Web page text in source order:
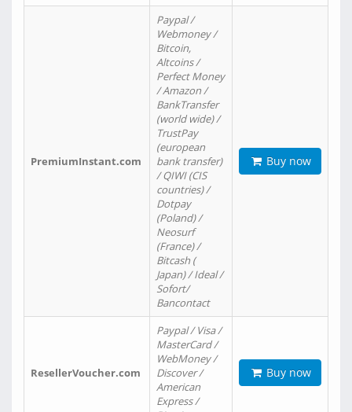
PremiumInstant.com
Paypal /
Webmoney /
Bitcoin,
Altcoins /
Perfect Money
/ Amazon /
BankTransfer
(world wide) /
TrustPay
(european
bank transfer)
/ QIWI (CIS
countries) /
Dotpay
(Poland) /
Neosurf
(France) /
Bitcash (
Japan) / Ideal /
Sofort/
Bancontact
Buy now
ResellerVoucher.com
Paypal / Visa /
MasterCard /
WebMoney /
Discover /
American
Express /
Buy now